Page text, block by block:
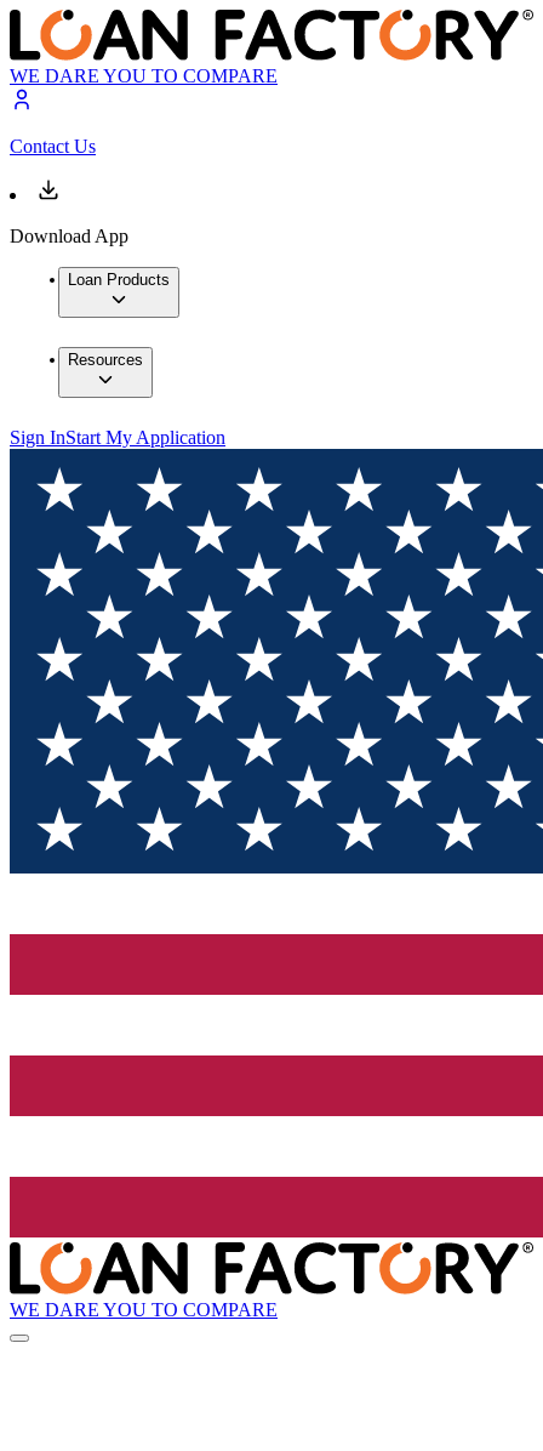
WE DARE YOU TO COMPARE
Contact Us
Download App
Loan Products
Resources
Sign InStart My Application
WE DARE YOU TO COMPARE